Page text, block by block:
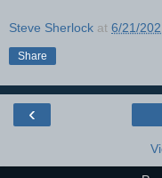
Steve Sherlock at 6/21/
Share
‹